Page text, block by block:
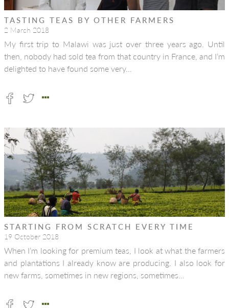
TASTING TEAS BY OTHER FARMERS
2 March 2018
My first trip to Malawi was just over three years ago. Until
then, nobody had sold tea from that country in France, and I’m
delighted to have found some very…
STARTING FROM SCRATCH EVERY TIME
19 October 2018
When I’m looking for premium teas, I look at what the farmers
and plantations I already know are producing. I also look for
new farms, sometimes in new regions, sometimes…